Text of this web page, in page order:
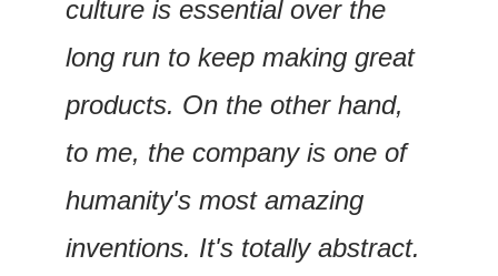
culture is essential over the
long run to keep making great
products. On the other hand,
to me, the company is one of
humanity's most amazing
inventions. It's totally abstract.